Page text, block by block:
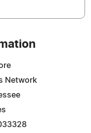
Network